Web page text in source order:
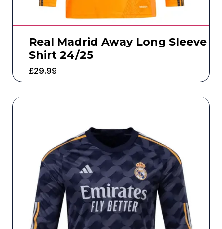
Real Madrid Away Long Sleeve
Shirt 24/25
£29.99